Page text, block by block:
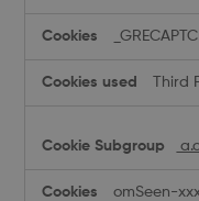
Third
omSeen-